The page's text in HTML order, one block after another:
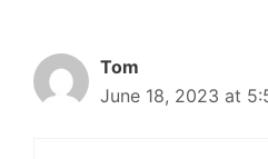
Tom
June 18, 2023 at